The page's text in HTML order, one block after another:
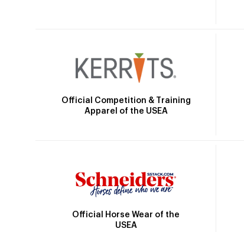
Official Competition & Training
Apparel of the USEA
Official Horse Wear of the
USEA